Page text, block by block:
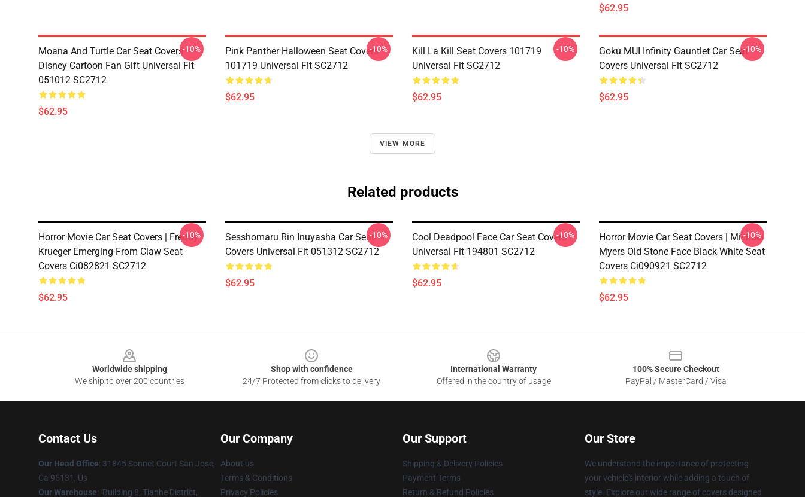
$62.95
Moana And Turtle Car Seat Covers
Disney Cartoon Fan Gift Universal Fit
051012 SC2712
$62.95
-10%
Pink Panther Halloween Seat Covers
101719 Universal Fit SC2712
$62.95
-10%
Kill La Kill Seat Covers 101719
Universal Fit SC2712
$62.95
-10%
Goku MUI Infinity Gauntlet Car Seat
Covers Universal Fit SC2712
$62.95
-10%
VIEW MORE
Related products
Horror Movie Car Seat Covers | Freddy
Krueger Emerging From Claw Seat
Covers Ci082821 SC2712
$62.95
-10%
Sesshomaru Rin Inuyasha Car Seat
Covers Universal Fit 051312 SC2712
$62.95
-10%
Cool Deadpool Face Car Seat Covers
Universal Fit 194801 SC2712
$62.95
-10%
Horror Movie Car Seat Covers | Michael
Myers Old Stone Face Black White Seat
Covers Ci090921 SC2712
$62.95
-10%
Worldwide shipping
We ship to over 200 countries
Shop with confidence
24/7 Protected from clicks to delivery
International Warranty
Offered in the country of usage
100% Secure Checkout
PayPal / MasterCard / Visa
Contact Us
Our Head Office: 31845 Sonnet Court San Jose,
Ca 95131, Us
Our Warehouse: Building 8, Tianhe District,
Our Company
About us
Terms & Conditions
Privacy Policies
Our Support
Shipping & Delivery Policies
Payment Terms
Return & Refund Policies
Our Store
We understand the importance of protecting
your vehicle's interior while adding a touch of
style. Explore our wide range of covers designed